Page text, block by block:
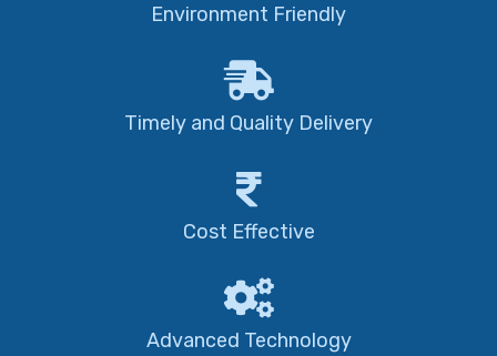
Environment Friendly
Timely and Quality Delivery
Cost Effective
Advanced Technology